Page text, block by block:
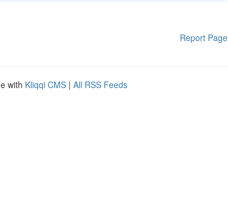
Report Page
with Kliqqi CMS | All RSS Feeds